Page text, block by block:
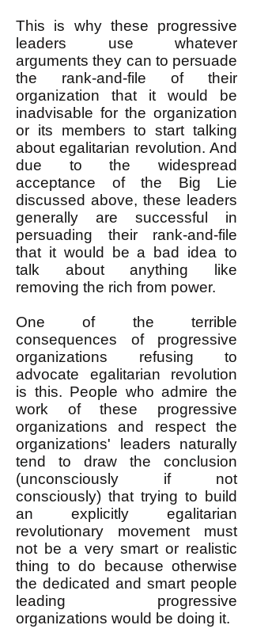
This is why these progressive
leaders use whatever
arguments they can to persuade
the rank-and-file of their
organization that it would be
inadvisable for the organization
or its members to start talking
about egalitarian revolution. And
due to the widespread
acceptance of the Big Lie
discussed above, these leaders
generally are successful in
persuading their rank-and-file
that it would be a bad idea to
talk about anything like
removing the rich from power.
One of the terrible
consequences of progressive
organizations refusing to
advocate egalitarian revolution
is this. People who admire the
work of these progressive
organizations and respect the
organizations' leaders naturally
tend to draw the conclusion
(unconsciously if not
consciously) that trying to build
an explicitly egalitarian
revolutionary movement must
not be a very smart or realistic
thing to do because otherwise
the dedicated and smart people
leading progressive
organizations would be doing it.